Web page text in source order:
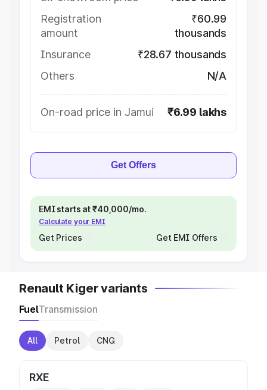
Registration
amount
₹60.99
thousands
Insurance
₹28.67 thousands
Others
N/A
On-road price in Jamui ₹6.99 lakhs
Get Offers
EMI starts at ₹40,000/mo.
Calculate your EMI
Get Prices Get EMI Offers
Renault Kiger variants
FuelTransmission
All Petrol CNG
RXE